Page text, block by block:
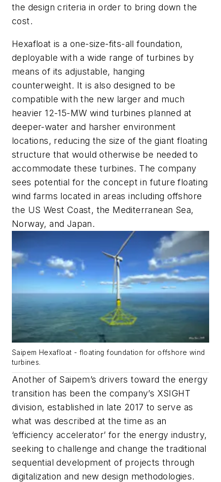
the design criteria in order to bring down the
cost.
Hexafloat is a one-size-fits-all foundation,
deployable with a wide range of turbines by
means of its adjustable, hanging
counterweight. It is also designed to be
compatible with the new larger and much
heavier 12-15-MW wind turbines planned at
deeper-water and harsher environment
locations, reducing the size of the giant floating
structure that would otherwise be needed to
accommodate these turbines. The company
sees potential for the concept in future floating
wind farms located in areas including offshore
the US West Coast, the Mediterranean Sea,
Norway, and Japan.
Saipem Hexafloat - floating foundation for offshore wind
turbines.
Another of Saipem’s drivers toward the energy
transition has been the company’s XSIGHT
division, established in late 2017 to serve as
what was described at the time as an
‘efficiency accelerator’ for the energy industry,
seeking to challenge and change the traditional
sequential development of projects through
digitalization and new design methodologies.